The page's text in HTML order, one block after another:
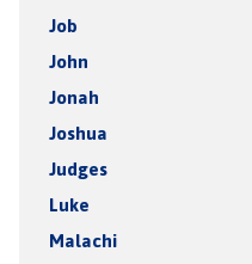
Job
John
Jonah
Joshua
Judges
Luke
Malachi